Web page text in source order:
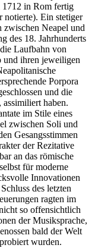
1712 in Rom fertig
notierte). Ein stetiger
zwischen Neapel und
des 18. Jahrhunderts
Laufbahn von
und ihren jeweiligen
Porpora
und die
haben.
im Stile eines
zwischen Soli und
Gesangsstimmen
der Rezitative
an das römische
für moderne
Innovationen
des letzten
ragten im
so offensichtlich
der Musiksprache,
bald der Welt
wurden.